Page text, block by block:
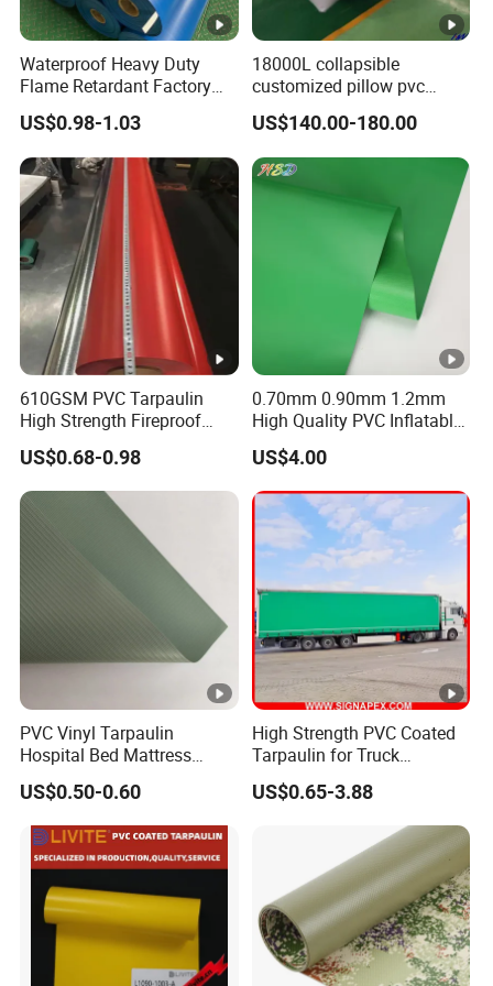
Surface
Glossy,
PVDF, ACRYLIC, Matte,
Embossing or customized
Usages/Applications
Dock Seal Shelter
Covers
Tent Materials, Awnings
Inflatable Castles&Toys
Width 5.1m, customized
1. PVC Coated Tarpaulin for
Truck Trailer
Cover, Tent Materials, Awning, Bags,
Backpacks, ...
2.Weight: from 300GSM to 1500GSM, can
becustomized,popular weight: 550gsm-
900gsm
3.Application:Bags, Backpacks,Truck Trailer
Waterproof Heavy Duty
Flame Retardant Factory
Fabric Roll PVC Coated
Tarpaulin for Truck Cover
Tent
US$0.98-1.03
18000L collapsible
customized pillow pvc
water tank for water storage
US$140.00-180.00
610GSM PVC Tarpaulin
High Strength Fireproof
Waterproof for Truck Cover
Tarpaulin Tent Fabric
US$0.68-0.98
0.70mm 0.90mm 1.2mm
High Quality PVC Inflatable
Boat Fabric for Inflatable
Boats Toys Water Park with
Good Welding and Also
Glue
US$4.00
PVC Vinyl Tarpaulin
Hospital Bed Mattress
Medical Cover Fabric
US$0.50-0.60
High Strength PVC Coated
Tarpaulin for Truck
Cover/Truck Side Curtain
US$0.65-3.88